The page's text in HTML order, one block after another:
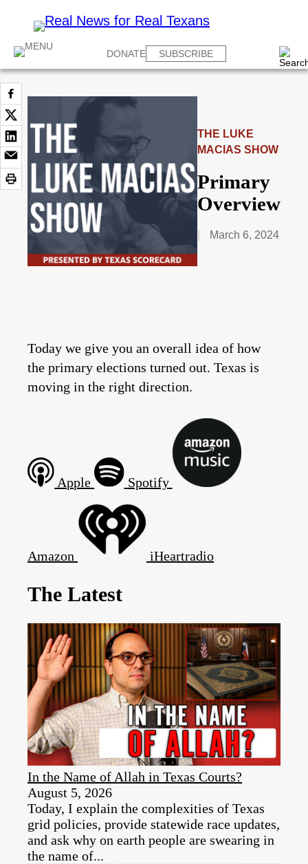
DONATE SUBSCRIBE
THE LUKE
MACIAS SHOW
Primary
Overview
March 6, 2024
Today we give you an overall idea of how
the primary elections turned out. Texas is
moving in the right direction.
Apple Spotify
Amazon iHeartradio
The Latest
In the Name of Allah in Texas Courts?
August 5, 2026
Today, I explain the complexities of Texas
grid policies, provide statewide race updates,
and ask why on earth people are swearing in
the name of...